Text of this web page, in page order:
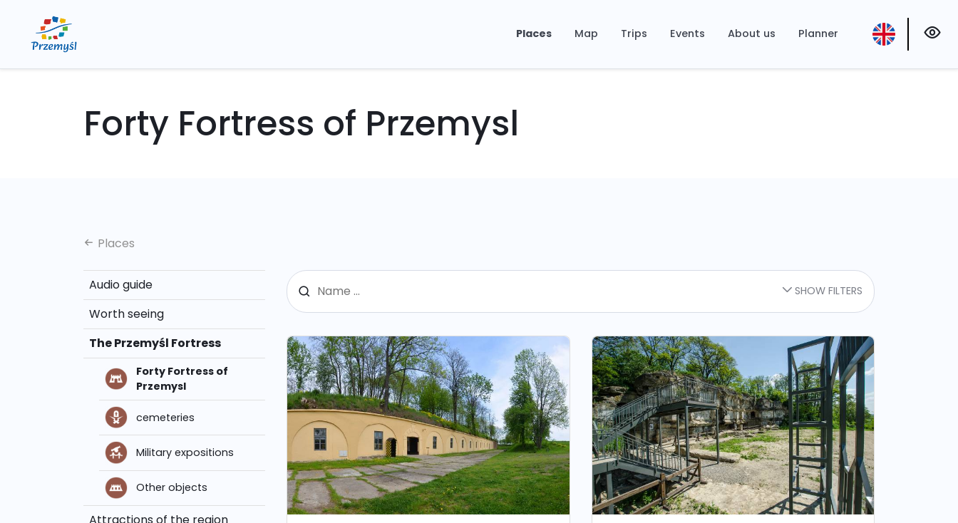
Places Map Trips Events About us Planner
Forty Fortress of Przemysl
Places
SHOW FILTERS
Audio guide
Worth seeing
The Przemyśl Fortress
Forty Fortress of
Przemysl
cemeteries
Military expositions
Other objects